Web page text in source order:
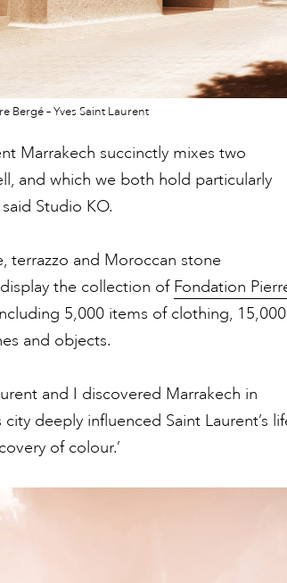
Bergé – Yves Saint Laurent
Marrakech succinctly mixes two
and which we both hold particularly
Studio KO.
terrazzo and Moroccan stone
the collection of Fondation
5,000 items of clothing, 15,000
and objects.
and I discovered Marrakech in
deeply influenced Saint Laurent’s
of colour.’